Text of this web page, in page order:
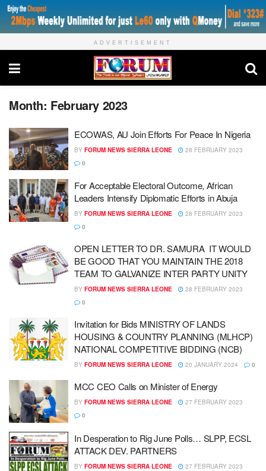
ADVERTISEMENT
Month: February 2023
ECOWAS, AU Join Efforts For Peace In Nigeria
BY FORUM NEWS SIERRA LEONE
28 FEBRUARY 2023
0
For Acceptable Electoral Outcome, African
Leaders Intensify Diplomatic Efforts in Abuja
BY FORUM NEWS SIERRA LEONE
28 FEBRUARY 2023
0
OPEN LETTER TO DR. SAMURA IT WOULD
BE GOOD THAT YOU MAINTAIN THE 2018
TEAM TO GALVANIZE INTER PARTY UNITY
BY FORUM NEWS SIERRA LEONE
28 FEBRUARY 2023
0
Invitation for Bids MINISTRY OF LANDS
HOUSING & COUNTRY PLANNING (MLHCP)
NATIONAL COMPETITIVE BIDDING (NCB)
BY FORUM NEWS SIERRA LEONE 20 JANUARY 2024 0
MCC CEO Calls on Minister of Energy
BY FORUM NEWS SIERRA LEONE
27 FEBRUARY 2023
0
In Desperation to Rig June Polls… SLPP, ECSL
ATTACK DEV. PARTNERS
BY FORUM NEWS SIERRA LEONE
27 FEBRUARY 2023